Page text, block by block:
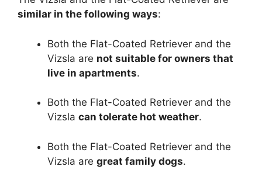
similar in the following ways:
Both the Flat-Coated Retriever and the
Vizsla are not suitable for owners that
live in apartments.
Both the Flat-Coated Retriever and the
Vizsla can tolerate hot weather.
Both the Flat-Coated Retriever and the
Vizsla are great family dogs.